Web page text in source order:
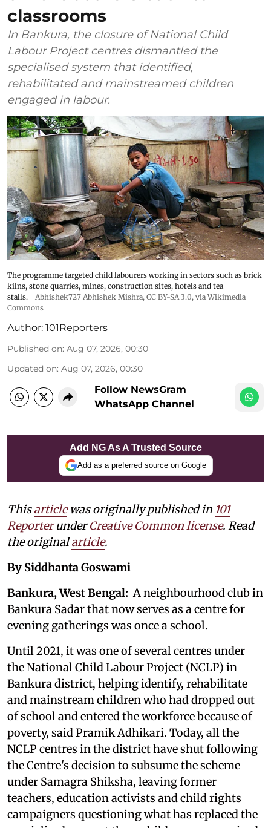
classrooms
In Bankura, the closure of National Child
Labour Project centres dismantled the
specialised system that identified,
rehabilitated and mainstreamed children
engaged in labour.
The programme targeted child labourers working in sectors such as brick
kilns, stone quarries, mines, construction sites, hotels and tea
stalls.
Abhishek727 Abhishek Mishra, CC BY-SA 3.0, via Wikimedia
Commons
Author: 101Reporters
Published on: Aug 07, 2026, 00:30
Updated on: Aug 07, 2026, 00:30
Follow NewsGram
WhatsApp Channel
Add NG As A Trusted Source
Add as a preferred source on Google
Thisarticlewas originally published in 101
ReporterunderCreative Common license. Read
the originalarticle.
By Siddhanta Goswami
Bankura, West Bengal: A neighbourhood club in
Bankura Sadar that now serves as a centre for
evening gatherings was once a school.
Until 2021, it was one of several centres under
the National Child Labour Project (NCLP) in
Bankura district, helping identify, rehabilitate
and mainstream children who had dropped out
of school and entered the workforce because of
poverty, said Pramik Adhikari. Today, all the
NCLP centres in the district have shut following
the Centre's decision to subsume the scheme
under Samagra Shiksha, leaving former
teachers, education activists and child rights
campaigners questioning what has replaced the